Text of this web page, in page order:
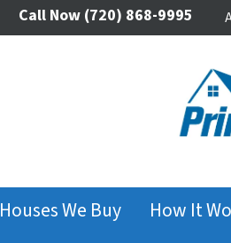
Call Now(720) 868-9995
Houses We Buy How It